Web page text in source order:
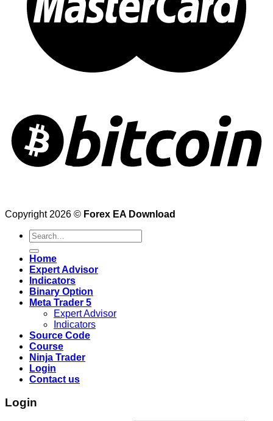
Copyright 2026 © Forex EA Download
Search
for:
Home
Expert Advisor
Indicators
Binary Option
Meta Trader 5
Expert Advisor
Indicators
Source Code
Course
Ninja Trader
Login
Contact us
Login